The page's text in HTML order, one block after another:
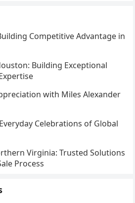
Competitive Advantage in
Building Exceptional
with Miles Alexander
Celebrations of Global
Virginia: Trusted Solutions
Process